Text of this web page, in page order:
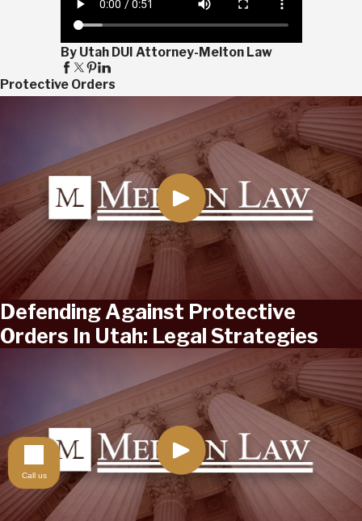
By Utah DUI Attorney-Melton Law
Protective Orders
Defending Against Protective
Orders In Utah: Legal Strategies
Call us